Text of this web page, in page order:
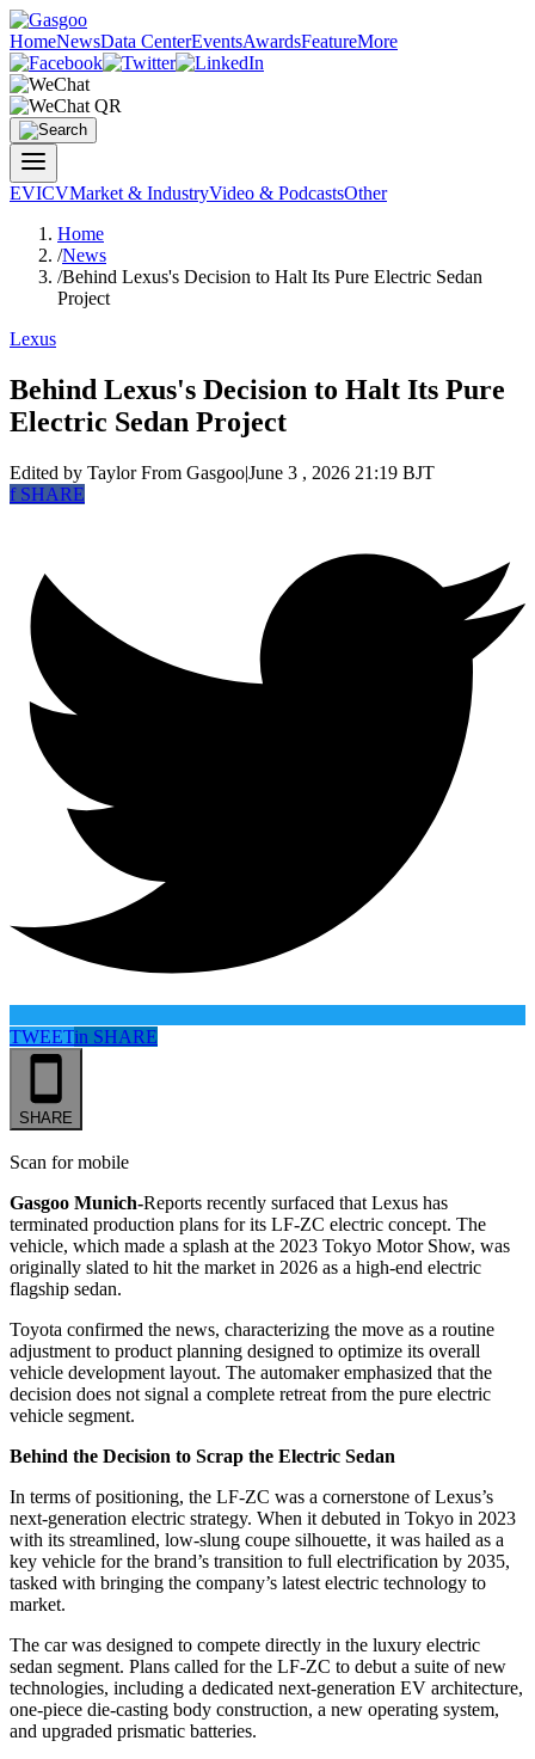
HomeNewsData CenterEventsAwardsFeatureMore
EVICVMarket & IndustryVideo & PodcastsOther
Home
/News
/Behind Lexus's Decision to Halt Its Pure Electric Sedan
Project
Lexus
Behind Lexus's Decision to Halt Its Pure
Electric Sedan Project
Edited by TaylorFrom Gasgoo|June 3 , 2026 21:19 BJT
fSHARE
TWEETin SHARE
SHARE
Scan for mobile
Gasgoo Munich-Reports recently surfaced that Lexus has
terminated production plans for its LF-ZC electric concept. The
vehicle, which made a splash at the 2023 Tokyo Motor Show, was
originally slated to hit the market in 2026 as a high-end electric
flagship sedan.
Toyota confirmed the news, characterizing the move as a routine
adjustment to product planning designed to optimize its overall
vehicle development layout. The automaker emphasized that the
decision does not signal a complete retreat from the pure electric
vehicle segment.
Behind the Decision to Scrap the Electric Sedan
In terms of positioning, the LF-ZC was a cornerstone of Lexus’s
next-generation electric strategy. When it debuted in Tokyo in 2023
with its streamlined, low-slung coupe silhouette, it was hailed as a
key vehicle for the brand’s transition to full electrification by 2035,
tasked with bringing the company’s latest electric technology to
market.
The car was designed to compete directly in the luxury electric
sedan segment. Plans called for the LF-ZC to debut a suite of new
technologies, including a dedicated next-generation EV architecture,
one-piece die-casting body construction, a new operating system,
and upgraded prismatic batteries.